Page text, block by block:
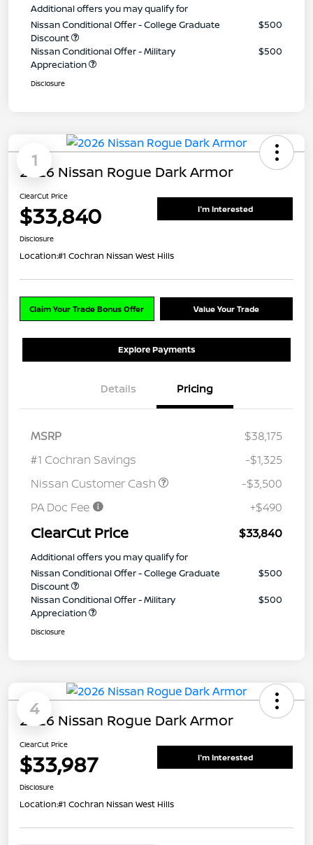
Additional offers you may qualify for
Nissan Conditional Offer - College Graduate
Discount
$500
Nissan Conditional Offer - Military
Appreciation
$500
Disclosure
1
2026 Nissan Rogue Dark Armor
ClearCut Price
$33,840 I'm Interested
Disclosure
Location:#1 Cochran Nissan West Hills
Claim Your Trade Bonus Offer Value Your Trade
Explore Payments
Details Pricing
MSRP
$38,175
#1 Cochran Savings
-$1,325
Nissan Customer Cash
-$3,500
PA Doc Fee
+$490
ClearCut Price $33,840
Additional offers you may qualify for
Nissan Conditional Offer - College Graduate
Discount
$500
Nissan Conditional Offer - Military
Appreciation
$500
Disclosure
4
2026 Nissan Rogue Dark Armor
ClearCut Price
$33,987 I'm Interested
Disclosure
Location:#1 Cochran Nissan West Hills